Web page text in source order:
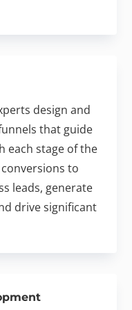
design and
that guide
each stage of the
to
leads, generate
drive significant